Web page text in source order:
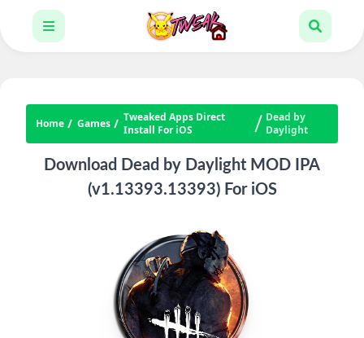
Home Games
Tweaked Apps Direct
Install For iOS
Dead by
Daylight
Download Dead by Daylight MOD IPA
(v1.13393.13393) For iOS